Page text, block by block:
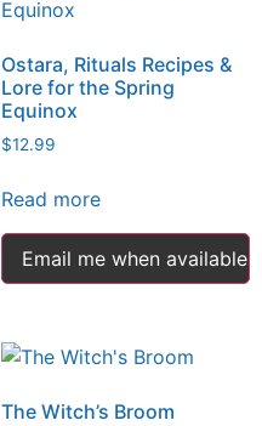
Ostara, Rituals Recipes &
Lore for the Spring
Equinox
$12.99
Read more
Email me when available
The Witch’s Broom